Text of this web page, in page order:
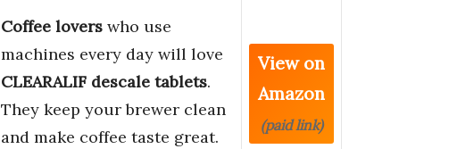
Coffee lovers who use
machines every day will love
CLEARALIF descale tablets.
They keep your brewer clean
and make coffee taste great.
View on
Amazon
(paid link)